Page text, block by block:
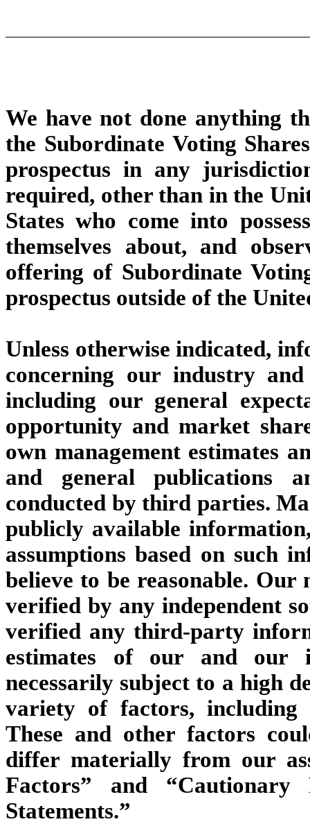
We have not done anything
the Subordinate Voting
prospectus in any
required, other than in the
States who come into
themselves about, and
offering of Subordinate
prospectus outside of the
Unless otherwise indicated,
concerning our industry
including our general
opportunity and market
own management estimates
and general publications
conducted by third parties.
publicly available
assumptions based on such
believe to be reasonable. Our
verified by any independent
verified any third-party
estimates of our and our
necessarily subject to a high
variety of factors, including
These and other factors
differ materially from our
Factors” and “Cautionary
Statements.”